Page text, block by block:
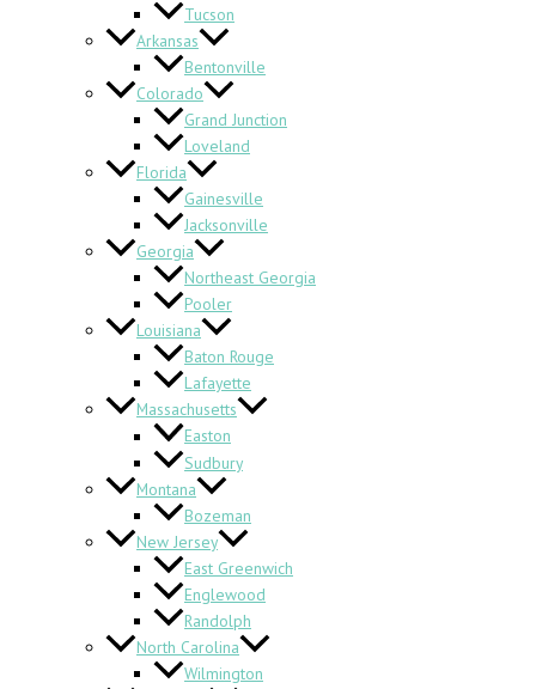
Tucson
Arkansas
Bentonville
Colorado
Grand Junction
Loveland
Florida
Gainesville
Jacksonville
Georgia
Northeast Georgia
Pooler
Louisiana
Baton Rouge
Lafayette
Massachusetts
Easton
Sudbury
Montana
Bozeman
New Jersey
East Greenwich
Englewood
Randolph
North Carolina
Wilmington